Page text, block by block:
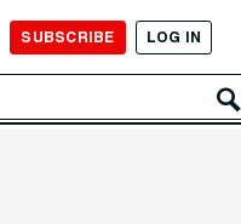
SUBSCRIBE LOG IN